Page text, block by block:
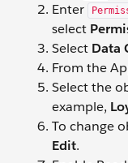
Enter
select
Select Data
From the
Select the
example,
To change
Edit.